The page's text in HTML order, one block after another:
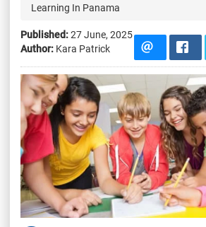
Learning In Panama
Published:27 June, 2025
Author: Kara Patrick